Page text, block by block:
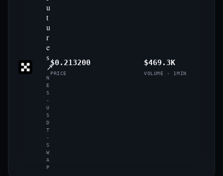
u
t
u
r
e
s
↗
N
E
S
-
U
S
D
T
-
S
W
A
P
$0.213200
PRICE
$469.3K
VOLUME · 1MIN